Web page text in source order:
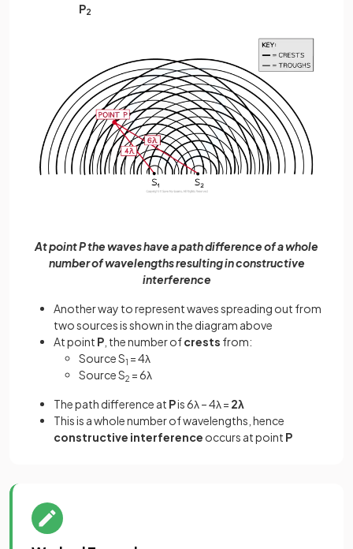
P2
At point P the waves have a path difference of a whole
number of wavelengths resulting in constructive
interference
Another way to represent waves spreading out from
two sources is shown in the diagram above
At point P , the number ofcrests from:
Source S1 = 4λ
Source S2 = 6λ
The path difference at Pis 6λ – 4λ = 2λ
This is a whole number of wavelengths, hence
constructive interference occurs at point P